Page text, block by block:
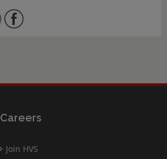
Careers
Join HVS